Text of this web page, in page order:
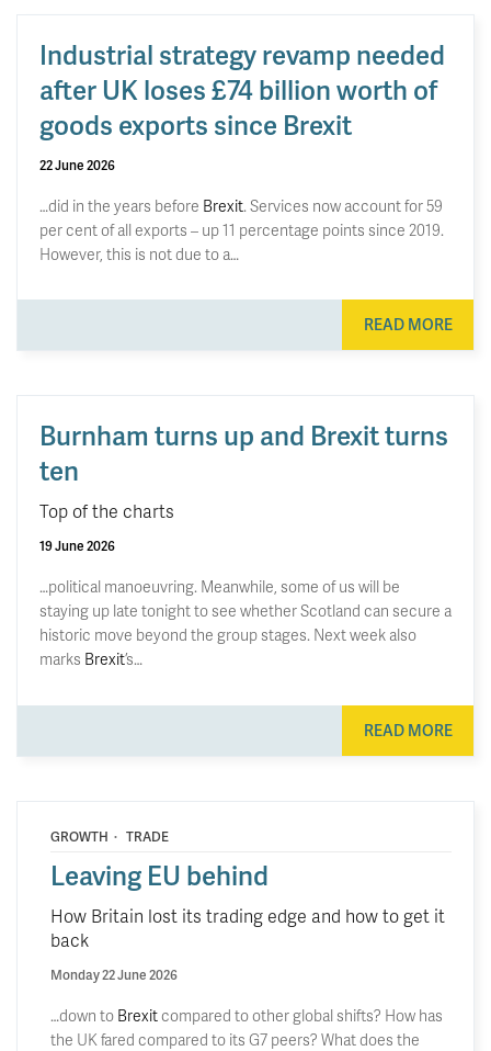
Industrial strategy revamp needed
after UK loses £74 billion worth of
goods exports since Brexit
22 June 2026
…did in the years before Brexit. Services now account for 59
per cent of all exports – up 11 percentage points since 2019.
However, this is not due to a…
READ MORE
Burnham turns up and Brexit turns
ten
Top of the charts
19 June 2026
…political manoeuvring. Meanwhile, some of us will be
staying up late tonight to see whether Scotland can secure a
historic move beyond the group stages. Next week also
marks Brexit’s…
READ MORE
GROWTH · TRADE
Leaving EU behind
How Britain lost its trading edge and how to get it
back
Monday 22 June 2026
…down to Brexitcompared to other global shifts? How has
the UK fared compared to its G7 peers? What does the